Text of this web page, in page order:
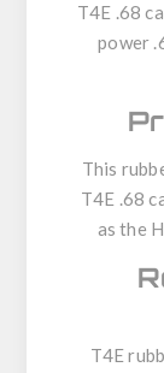
T4E .68
power
This
T4E .68
as the
T4E